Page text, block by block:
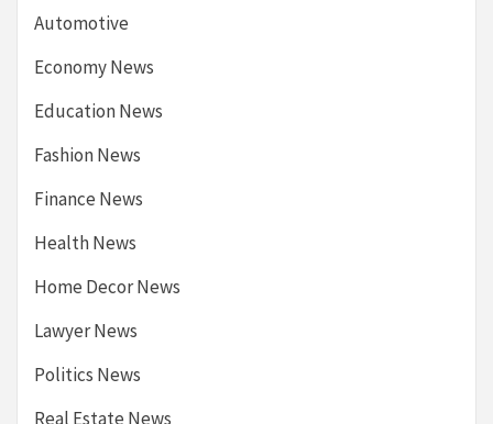
Automotive
Economy News
Education News
Fashion News
Finance News
Health News
Home Decor News
Lawyer News
Politics News
Real Estate News